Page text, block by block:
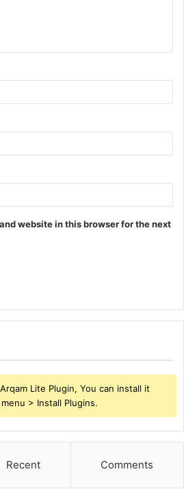
website in this browser for the next
Lite Plugin, You can install it
> Install Plugins.
Recent Comments